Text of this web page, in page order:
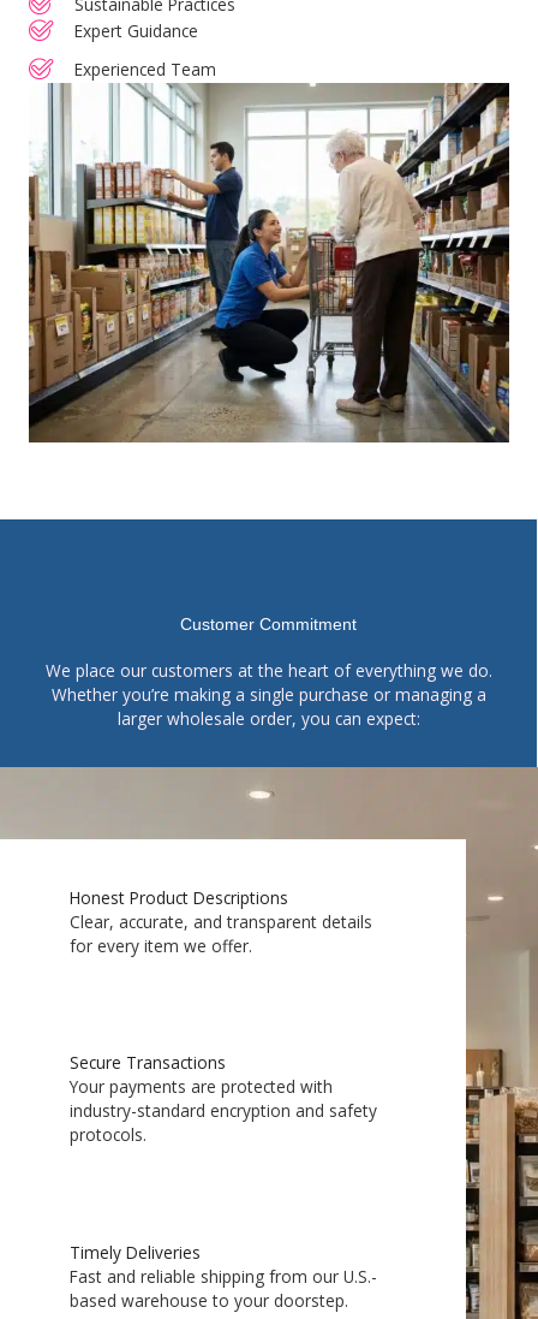
Expert Guidance
Experienced Team
Customer Commitment
We place our customers at the heart of everything we do.
Whether you’re making a single purchase or managing a
larger wholesale order, you can expect:
Honest Product Descriptions
Clear, accurate, and transparent details
for every item we offer.
Secure Transactions
Your payments are protected with
industry-standard encryption and safety
protocols.
Timely Deliveries
Fast and reliable shipping from our U.S.-
based warehouse to your doorstep.